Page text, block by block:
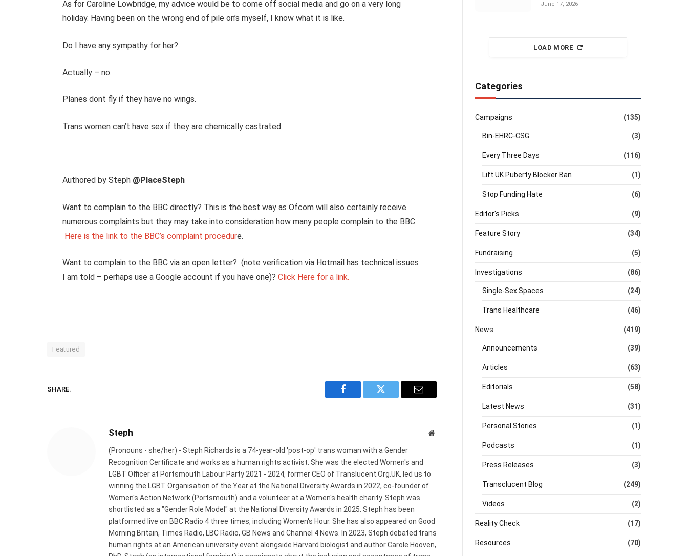
As for Caroline Lowbridge, my advice would be to come off social media and go on a very long
holiday. Having been on the wrong end of pile on’s myself, I know what it is like.
Do I have any sympathy for her?
Actually – no.
Planes dont fly if they have no wings.
Trans women can’t have sex if they are chemically castrated.
Authored by Steph @PlaceSteph
Want to complain to the BBC directly? This is the best way as Ofcom will also certainly receive
numerous complaints but they may take into consideration how many people complain to the BBC.
Here is the link to the BBC’s complaint procedure.
Want to complain to the BBC via an open letter? (note verification via Hotmail has technical issues
I am told – perhaps use a Google account if you have one)? Click Here for a link.
Featured
SHARE.
Facebook Twitter Email
Steph Website
(Pronouns - she/her) - Steph Richards is a 74-year-old 'post-op' trans woman with a Gender
Recognition Certificate and works as a human rights activist. She was the elected Women's and
LGBT Officer at Portsmouth Labour Party 2021 - 2024, former CEO of Translucent.Org.UK, led us to
winning the LGBT Organisation of the Year at the National Diversity Awards in 2022, co-founder of
Women's Action Network (Portsmouth) and a volunteer at a Women's health charity. Steph was
shortlisted as a "Gender Role Model" at the National Diversity Awards in 2025. Steph has been
platformed live on BBC Radio 4 three times, including Women's Hour. She has also appeared on Good
Morning Britain, Times Radio, LBC Radio, GB News and Channel 4 News. In 2023, Steph debated trans
human rights at an American university event alongside Harvard biologist and author Carole Hooven,
June 17, 2026
LOAD MORE
Categories
Campaigns (135)
Bin-EHRC-CSG (3)
Every Three Days (116)
Lift UK Puberty Blocker Ban (1)
Stop Funding Hate (6)
Editor's Picks (9)
Feature Story (34)
Fundraising (5)
Investigations (86)
Single-Sex Spaces (24)
Trans Healthcare (46)
News (419)
Announcements (39)
Articles (63)
Editorials (58)
Latest News (31)
Personal Stories (1)
Podcasts (1)
Press Releases (3)
Transclucent Blog (249)
Videos (2)
Reality Check (17)
Resources (70)